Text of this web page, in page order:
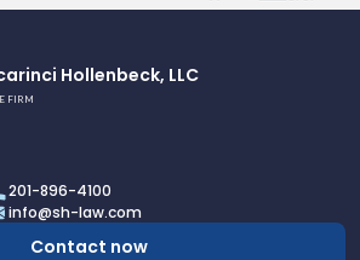
Hollenbeck, LLC
FIRM
201-896-4100
info@sh-law.com
Contact now